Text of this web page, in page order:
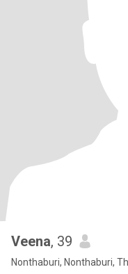
Veena, 39
Nonthaburi, Nonthaburi,